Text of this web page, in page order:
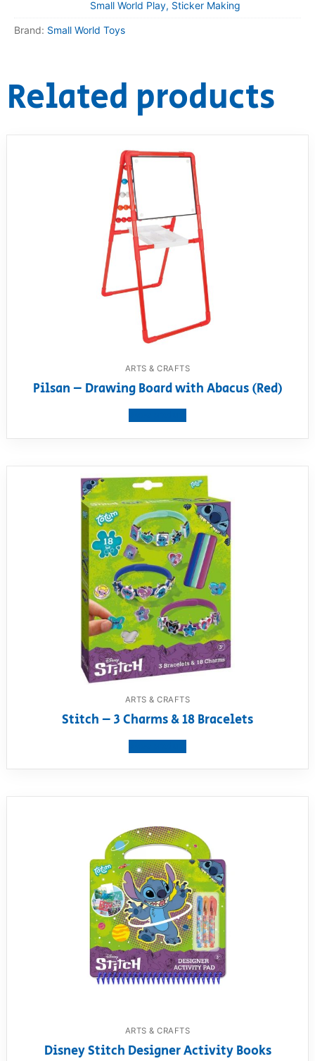
Small World Play, Sticker Making
Brand: Small World Toys
Related products
ARTS & CRAFTS
Pilsan – Drawing Board with Abacus (Red)
ARTS & CRAFTS
Stitch – 3 Charms & 18 Bracelets
ARTS & CRAFTS
Disney Stitch Designer Activity Books